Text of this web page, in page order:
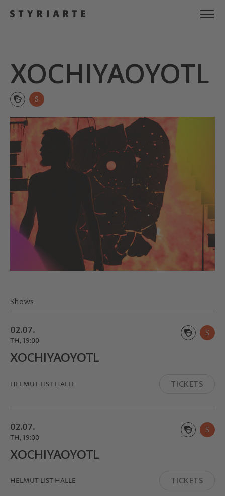
XOCHIYA­OYOTL
S
Shows
02.07.
TH, 19:00
S
XOCHIYA­OYOTL
HELMUT LIST HALLE TICKETS
02.07.
TH, 19:00
S
XOCHIYA­OYOTL
HELMUT LIST HALLE TICKETS